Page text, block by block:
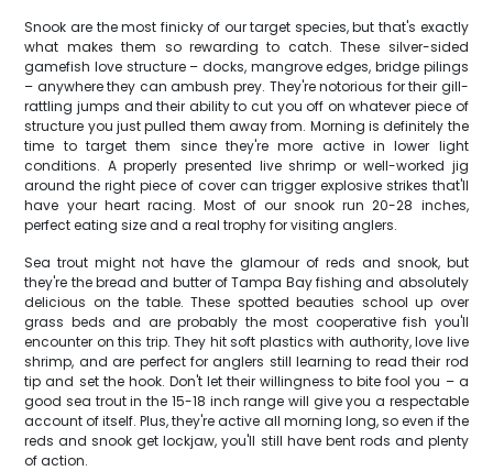
Snook are the most finicky of our target species, but that's exactly
what makes them so rewarding to catch. These silver-sided
gamefish love structure – docks, mangrove edges, bridge pilings
– anywhere they can ambush prey. They're notorious for their gill-
rattling jumps and their ability to cut you off on whatever piece of
structure you just pulled them away from. Morning is definitely the
time to target them since they're more active in lower light
conditions. A properly presented live shrimp or well-worked jig
around the right piece of cover can trigger explosive strikes that'll
have your heart racing. Most of our snook run 20-28 inches,
perfect eating size and a real trophy for visiting anglers.
Sea trout might not have the glamour of reds and snook, but
they're the bread and butter of Tampa Bay fishing and absolutely
delicious on the table. These spotted beauties school up over
grass beds and are probably the most cooperative fish you'll
encounter on this trip. They hit soft plastics with authority, love live
shrimp, and are perfect for anglers still learning to read their rod
tip and set the hook. Don't let their willingness to bite fool you – a
good sea trout in the 15-18 inch range will give you a respectable
account of itself. Plus, they're active all morning long, so even if the
reds and snook get lockjaw, you'll still have bent rods and plenty
of action.